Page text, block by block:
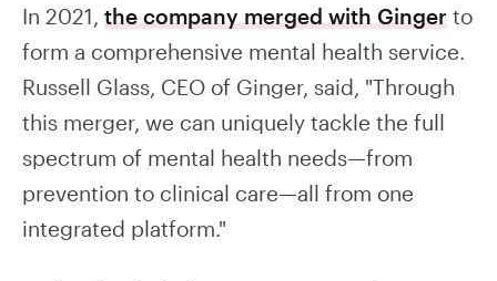
In 2021, the company merged with Ginger to
form a comprehensive mental health service.
Russell Glass, CEO of Ginger, said, "Through
this merger, we can uniquely tackle the full
spectrum of mental health needs—from
prevention to clinical care—all from one
integrated platform."